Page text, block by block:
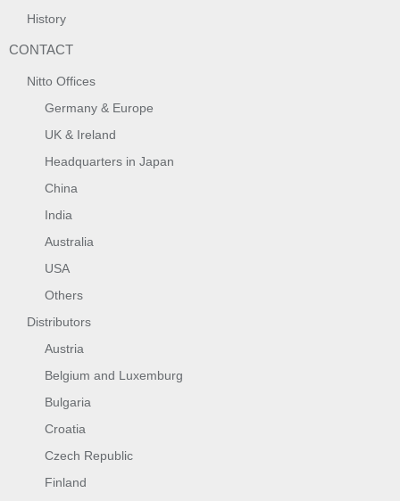
History
CONTACT
Nitto Offices
Germany & Europe
UK & Ireland
Headquarters in Japan
China
India
Australia
USA
Others
Distributors
Austria
Belgium and Luxemburg
Bulgaria
Croatia
Czech Republic
Finland